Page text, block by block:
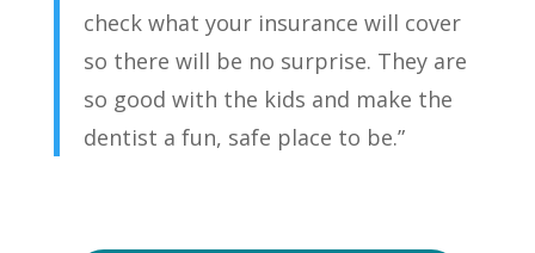
check what your insurance will cover
so there will be no surprise. They are
so good with the kids and make the
dentist a fun, safe place to be.”